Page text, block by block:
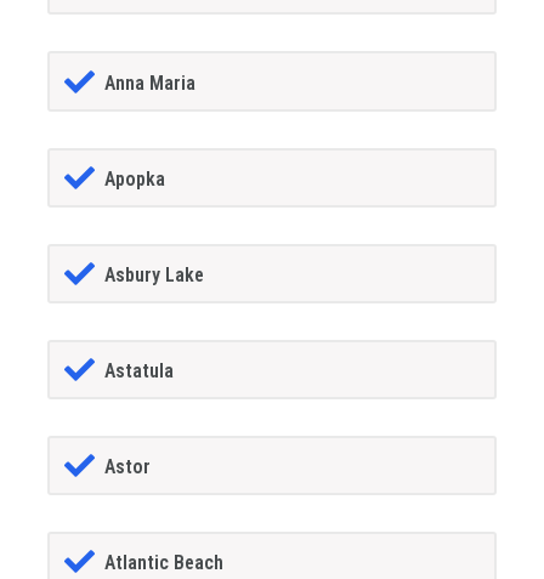
Anna Maria
Apopka
Asbury Lake
Astatula
Astor
Atlantic Beach